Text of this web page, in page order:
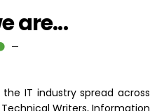
are...
IT industry spread across
Writers, Information